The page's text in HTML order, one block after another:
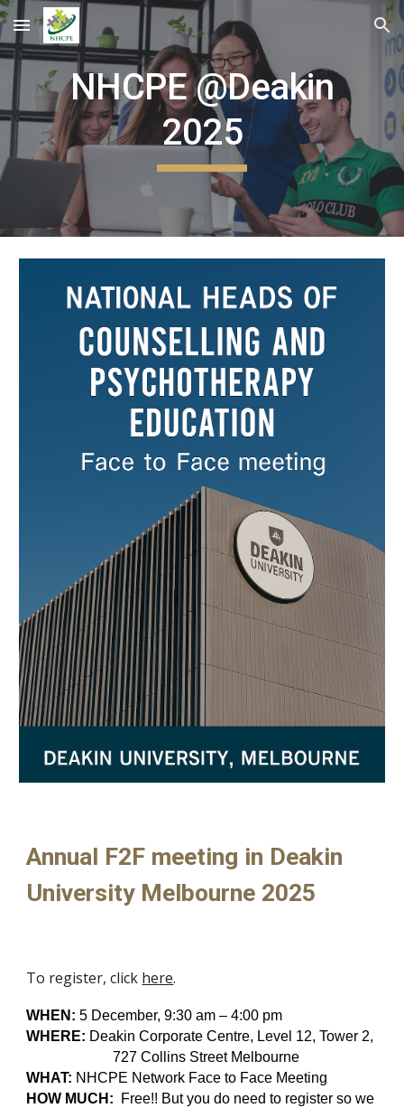
Skip to main content Skip to navigation
NHCPE @Deakin
2025
Annual F2F meeting in Deakin
University Melbourne 2025
To register, click here.
WHEN:5 December, 9:30 am – 4:00 pm
WHERE: Deakin Corporate Centre, Level 12, Tower 2,
727 Collins Street Melbourne
WHAT: NHCPE Network Face to Face Meeting
HOW MUCH: Free!! But you do need to register so we